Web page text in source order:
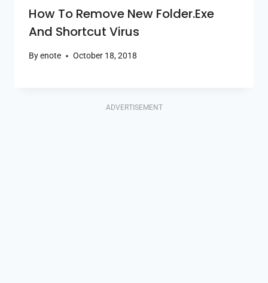
How To Remove New Folder.exe
And Shortcut Virus
Byenote October 18, 2018
ADVERTISEMENT